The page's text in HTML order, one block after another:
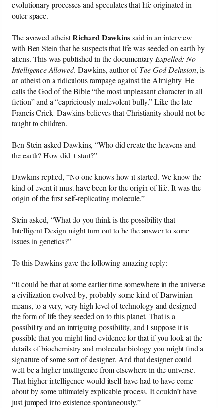
evolutionary processes and speculates that life originated in
outer space.
The avowed atheistRichard Dawkinssaid in an interview
with Ben Stein that he suspects that life was seeded on earth by
aliens. This was published in the documentaryExpelled: No
Intelligence Allowed. Dawkins, author ofThe God Delusion, is
an atheist on a ridiculous rampage against the Almighty. He
calls the God of the Bible “the most unpleasant character in all
fiction” and a “capriciously malevolent bully.” Like the late
Francis Crick, Dawkins believes that Christianity should not be
taught to children.
Ben Stein asked Dawkins, “Who did create the heavens and
the earth? How did it start?”
Dawkins replied, “No one knows how it started. We know the
kind of event it must have been for the origin of life. It was the
origin of the first self-replicating molecule.”
Stein asked, “What do you think is the possibility that
Intelligent Design might turn out to be the answer to some
issues in genetics?”
To this Dawkins gave the following amazing reply:
“It could be that at some earlier time somewhere in the universe
a civilization evolved by, probably some kind of Darwinian
means, to a very, very high level of technology and designed
the form of life they seeded on to this planet. That is a
possibility and an intriguing possibility, and I suppose it is
possible that you might find evidence for that if you look at the
details of biochemistry and molecular biology you might find a
signature of some sort of designer. And that designer could
well be a higher intelligence from elsewhere in the universe.
That higher intelligence would itself have had to have come
about by some ultimately explicable process. It couldn’t have
just jumped into existence spontaneously.”